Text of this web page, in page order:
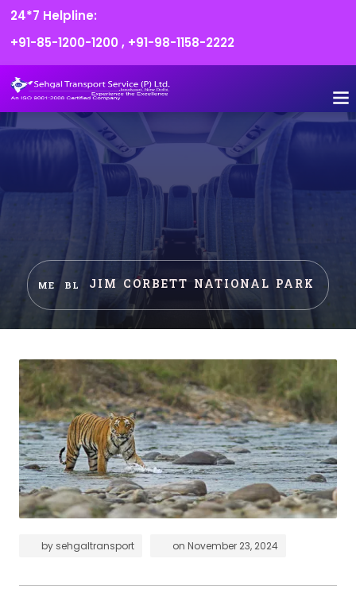
24*7 Helpline:
+91-85-1200-1200 , +91-98-1158-2222
HOME BLOGJIM CORBETT NATIONAL PARK
by sehgaltransport on November 23, 2024